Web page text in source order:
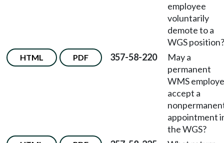
employee
voluntarily
demote to a
WGS position?
HTML PDF 357-58-220
May a
permanent
WMS
accept a
appointment
the WGS?